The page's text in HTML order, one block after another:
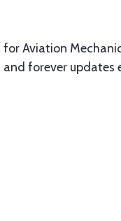
Aviation
forever updates